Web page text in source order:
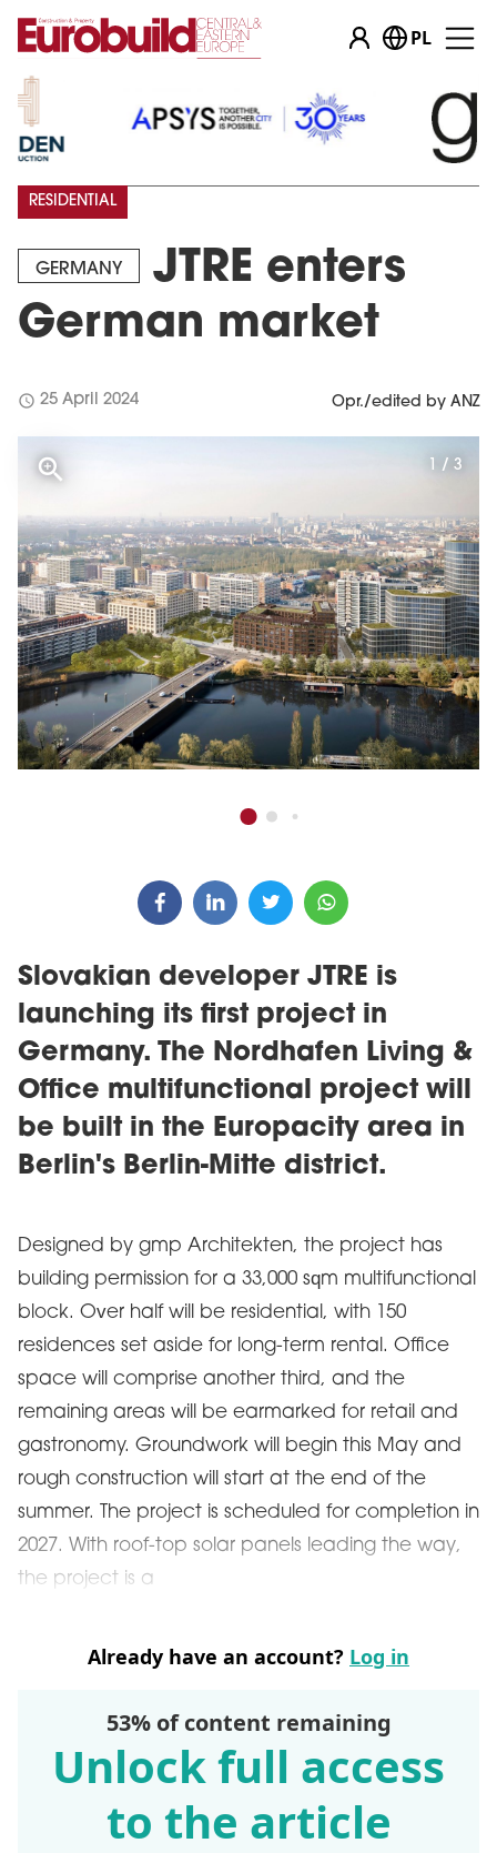
PL
GERMANY
JTRE enters
German market
RESIDENTIAL
schedule 25 April 2024 Opr./edited by ANZ
1 / 3
Slovakian developer JTRE is
launching its first project in
Germany. The Nordhafen Living &
Office multifunctional project will
be built in the Europacity area in
Berlin's Berlin-Mitte district.
Designed by gmp Architekten, the project has
building permission for a 33,000 sqm multifunctional
block. Over half will be residential, with 150
residences set aside for long-term rental. Office
space will comprise another third, and the
remaining areas will be earmarked for retail and
gastronomy. Groundwork will begin this May and
rough construction will start at the end of the
summer. The project is scheduled for completion in
2027. With roof-top solar panels leading the way,
the project is a
Already have an account? Log in
53% of content remaining
Unlock full access
to the article